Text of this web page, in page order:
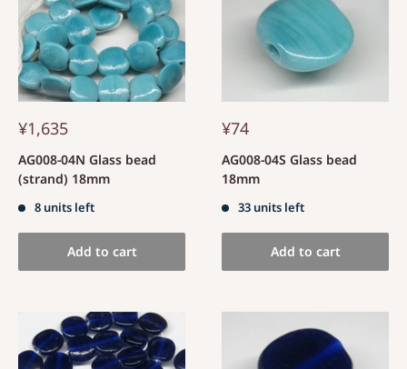
¥1,635
AG008-04N Glass bead
(strand) 18mm
8 units left
Add to cart
¥74
AG008-04S Glass bead
18mm
33 units left
Add to cart